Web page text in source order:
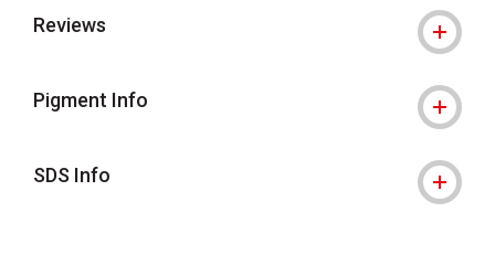
Reviews
Pigment Info
SDS Info